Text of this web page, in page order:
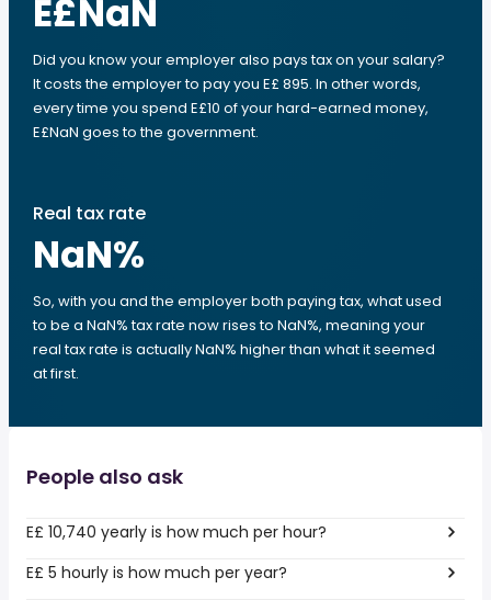
E£NaN
Did you know your employer also pays tax on your salary?
It costs the employer to pay you E£ 895. In other words,
every time you spend E£10 of your hard-earned money,
E£NaN goes to the government.
Real tax rate
NaN%
So, with you and the employer both paying tax, what used
to be a NaN% tax rate now rises to NaN%, meaning your
real tax rate is actually NaN% higher than what it seemed
at first.
People also ask
E£ 10,740 yearly is how much per hour?
E£ 5 hourly is how much per year?